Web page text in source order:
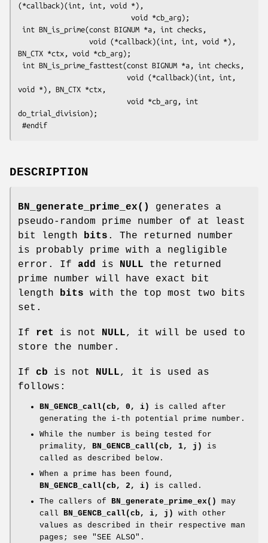
(*callback)(int, int, void *),
BN_CTX *ctx, void *cb_arg);
void *), BN_CTX *ctx,
do_trial_division);
DESCRIPTION
BN_generate_prime_ex()
generates a
pseudo-random prime number of at least
bit length
bits . The returned number
is probably prime with a negligible
error. If add is NULL the returned
prime number will have exact bit
length
bits with the top most two bits
set.
If ret is not NULL, it will be used to
store the number.
If cb is not NULL, it is used as
follows:
BN_GENCB_call(cb, 0, i)
is called after
generating the i-th potential prime number.
While the number is being tested for
primality, BN_GENCB_call(cb, 1, j)
is
called as described below.
When a prime has been found,
BN_GENCB_call(cb, 2, i)
is called.
The callers of BN_generate_prime_ex()
may
call BN_GENCB_call(cb, i, j)
with other
values as described in their respective man
pages; see "SEE ALSO".